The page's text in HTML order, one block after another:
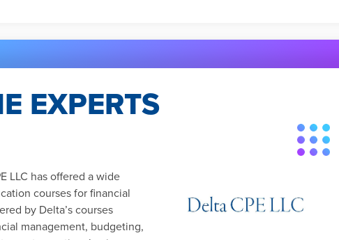
EXPERTS
LLC has offered a wide
courses for financial
by Delta’s courses
management, budgeting,